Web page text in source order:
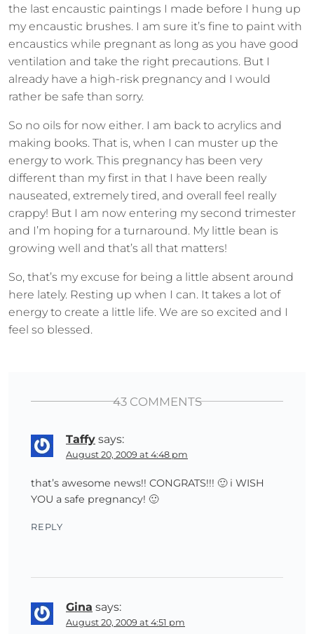
the last encaustic paintings I made before I hung up
my encaustic brushes. I am sure it’s fine to paint with
encaustics while pregnant as long as you have good
ventilation and take the right precautions. But I
already have a high-risk pregnancy and I would
rather be safe than sorry.
So no oils for now either. I am back to acrylics and
making books. That is, when I can muster up the
energy to work. This pregnancy has been very
different than my first in that I have been really
nauseated, extremely tired, and overall feel really
crappy! But I am now entering my second trimester
and I’m hoping for a turnaround. My little bean is
growing well and that’s all that matters!
So, that’s my excuse for being a little absent around
here lately. Resting up when I can. It takes a lot of
energy to create a little life. We are so excited and I
feel so blessed.
43 COMMENTS
Taffy says:
August 20, 2009 at 4:48 pm
that’s awesome news!! CONGRATS!!! 🙂 i WISH
YOU a safe pregnancy! 🙂
REPLY
Gina says:
August 20, 2009 at 4:51 pm